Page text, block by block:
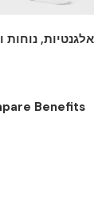
Benefits